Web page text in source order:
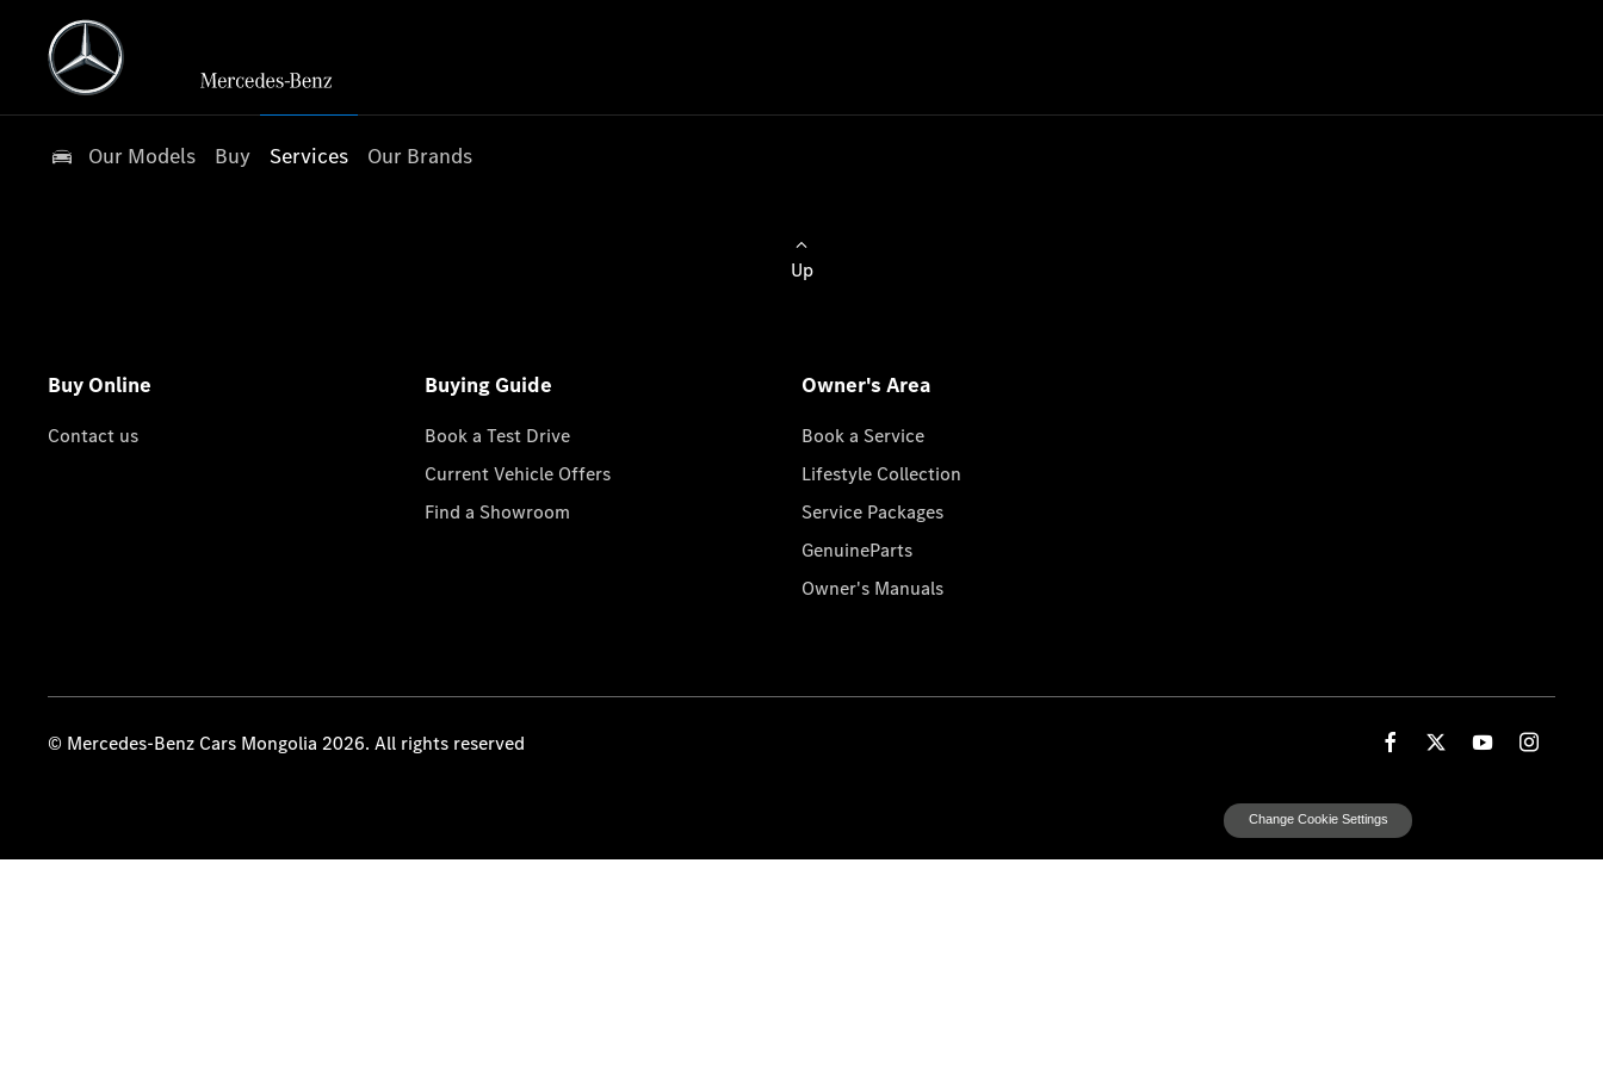
Our Models Buy Services Our Brands
Up
Buy Online
Contact us
Buying Guide
Book a Test Drive
Current Vehicle Offers
Find a Showroom
Owner's Area
Book a Service
Lifestyle Collection
Service Packages
GenuineParts
Owner's Manuals
© Mercedes-Benz Cars Mongolia 2026. All rights reserved
Change Cookie Settings